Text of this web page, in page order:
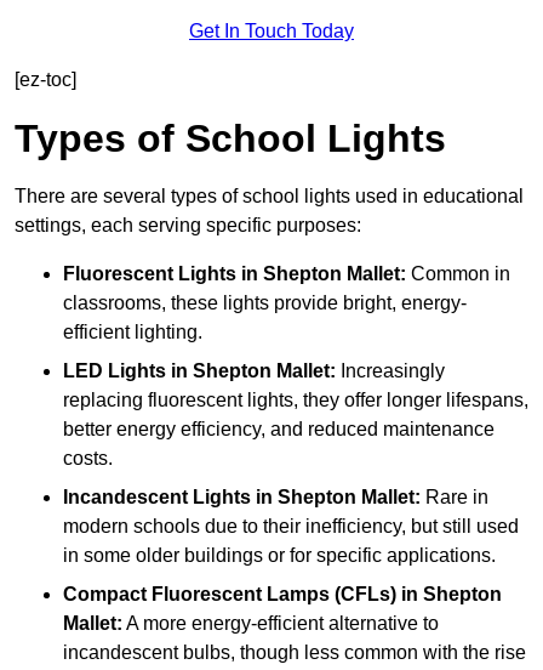
Get In Touch Today
[ez-toc]
Types of School Lights
There are several types of school lights used in educational
settings, each serving specific purposes:
Fluorescent Lights in Shepton Mallet: Common in
classrooms, these lights provide bright, energy-
efficient lighting.
LED Lights in Shepton Mallet: Increasingly
replacing fluorescent lights, they offer longer lifespans,
better energy efficiency, and reduced maintenance
costs.
Incandescent Lights in Shepton Mallet: Rare in
modern schools due to their inefficiency, but still used
in some older buildings or for specific applications.
Compact Fluorescent Lamps (CFLs) in Shepton
Mallet: A more energy-efficient alternative to
incandescent bulbs, though less common with the rise